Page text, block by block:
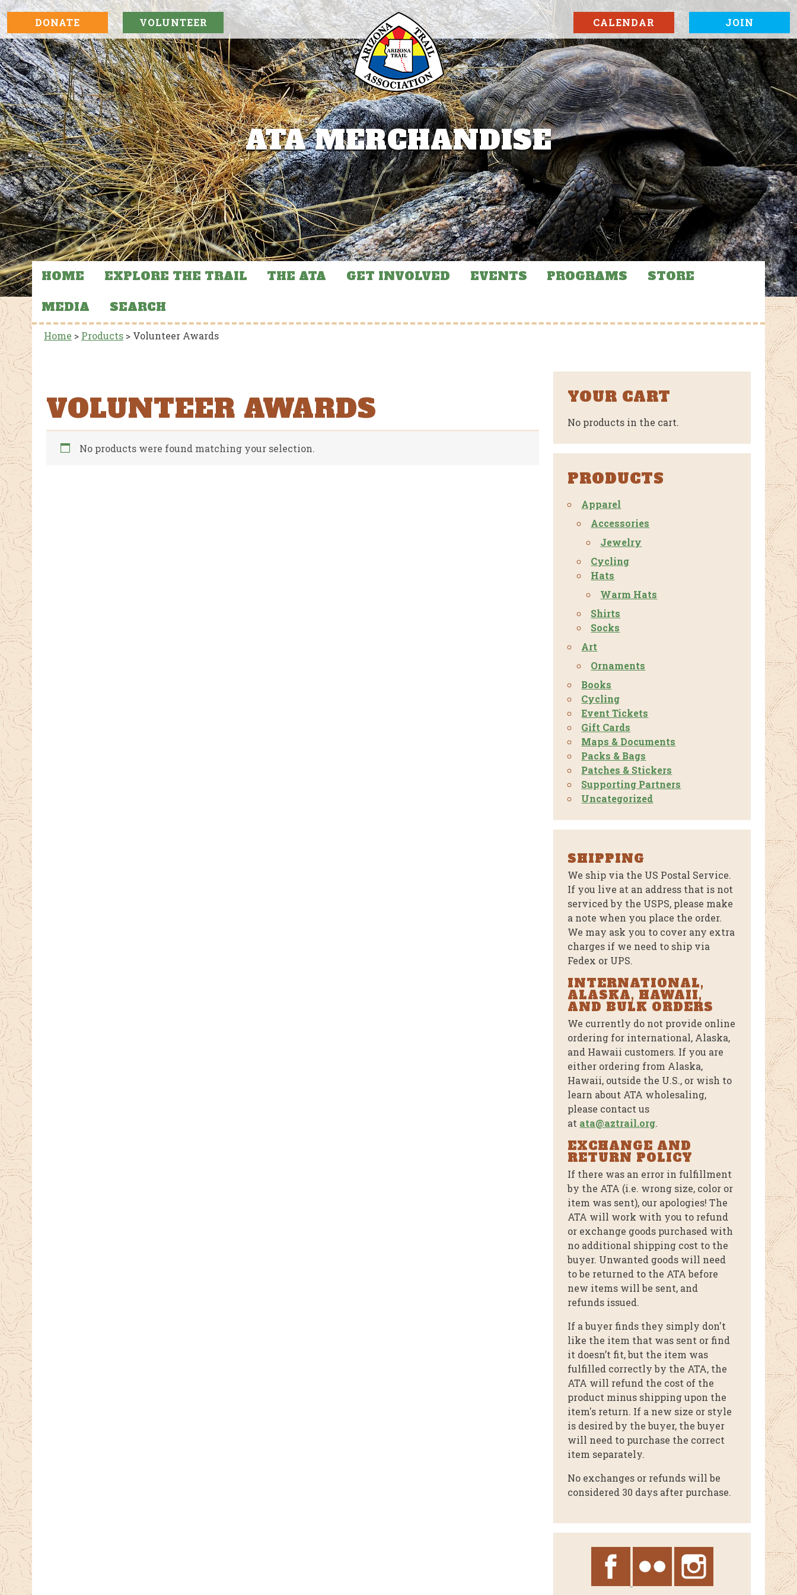
DONATE VOLUNTEER CALENDAR JOIN
ATA MERCHANDISE
HOME EXPLORE THE TRAIL THE ATA GET INVOLVED EVENTS PROGRAMS
STORE
MEDIA
SEARCH
Home > Products> Volunteer Awards
VOLUNTEER AWARDS
No products were found matching your selection.
YOUR CART
No products in the cart.
PRODUCTS
Apparel
Accessories
Jewelry
Cycling
Hats
Warm Hats
Shirts
Socks
Art
Ornaments
Books
Cycling
Event Tickets
Gift Cards
Maps & Documents
Packs & Bags
Patches & Stickers
Supporting Partners
Uncategorized
SHIPPING
We ship via the US Postal Service.
If you live at an address that is not
serviced by the USPS, please make
a note when you place the order.
We may ask you to cover any extra
charges if we need to ship via
Fedex or UPS.
INTERNATIONAL,
ALASKA, HAWAII,
AND BULK ORDERS
We currently do not provide online
ordering for international, Alaska,
and Hawaii customers. If you are
either ordering from Alaska,
Hawaii, outside the U.S., or wish to
learn about ATA wholesaling,
please contact us
at ata@aztrail.org.
EXCHANGE AND
RETURN POLICY
If there was an error in fulfillment
by the ATA (i.e. wrong size, color or
item was sent), our apologies! The
ATA will work with you to refund
or exchange goods purchased with
no additional shipping cost to the
buyer. Unwanted goods will need
to be returned to the ATA before
new items will be sent, and
refunds issued.
If a buyer finds they simply don't
like the item that was sent or find
it doesn’t fit, but the item was
fulfilled correctly by the ATA, the
ATA will refund the cost of the
product minus shipping upon the
item's return. If a new size or style
is desired by the buyer, the buyer
will need to purchase the correct
item separately.
No exchanges or refunds will be
considered 30 days after purchase.